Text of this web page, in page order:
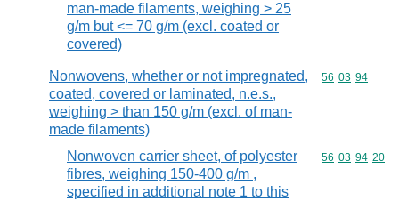
man-made filaments, weighing > 25
g/m but <= 70 g/m (excl. coated or
covered)
Nonwovens, whether or not impregnated,
coated, covered or laminated, n.e.s.,
weighing > than 150 g/m (excl. of man-
made filaments)
Commodity
56 03 94
Nonwoven carrier sheet, of polyester
fibres, weighing 150-400 g/m ,
specified in additional note 1 to this
Commodity
56 03 94 20